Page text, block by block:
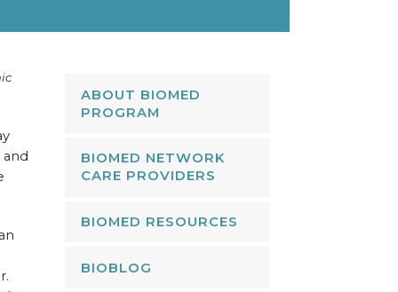
ABOUT BIOMED
PROGRAM
BIOMED NETWORK
CARE PROVIDERS
BIOMED RESOURCES
BIOBLOG